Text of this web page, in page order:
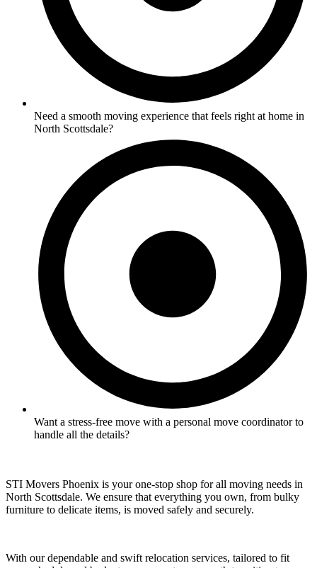
Need a smooth moving experience that feels right at home in
North Scottsdale?
Want a stress-free move with a personal move coordinator to
handle all the details?
STI Movers Phoenix is your one-stop shop for all moving needs in
North Scottsdale. We ensure that everything you own, from bulky
furniture to delicate items, is moved safely and securely.
With our dependable and swift relocation services, tailored to fit